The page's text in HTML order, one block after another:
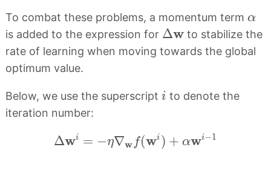
To combat these problems, a momentum term α
α
is added to the expression for Δw
Δw to stabilize the
rate of learning when moving towards the global
optimum value.
Below, we use the superscript i
i to denote the
iteration number:
Δwi = −η∇w f(wi ) + αwi−1
w ∇w (w )+ −1